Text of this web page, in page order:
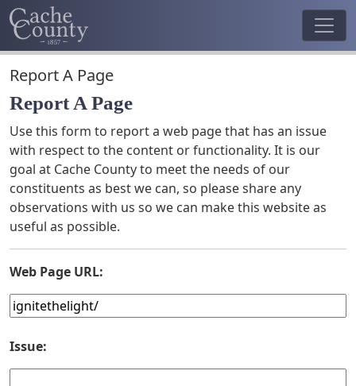
Report A Page
Report A Page
Use this form to report a web page that has an issue
with respect to the content or functionality. It is our
goal at Cache County to meet the needs of our
constituents as best we can, so please share any
observations with us so we can make this website as
useful as possible.
Web Page URL:
Issue: